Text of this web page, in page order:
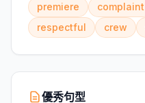
premiere complaint
respectful
crew
優秀句型